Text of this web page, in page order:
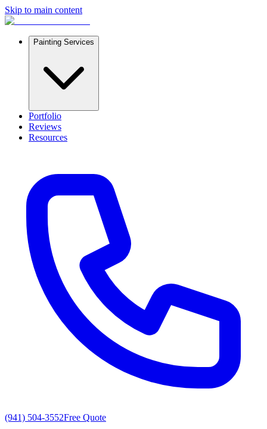
Skip to main content
Painting Services
Portfolio
Reviews
Resources
(941) 504-3552Free Quote